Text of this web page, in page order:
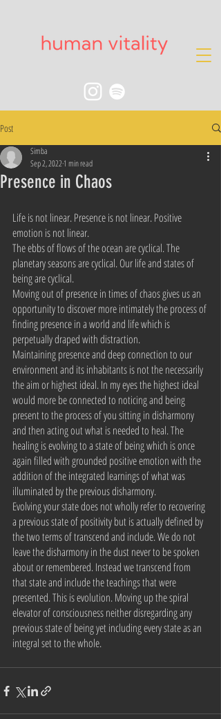
Post
Presence in Chaos
Simba
Sep 2, 20221 min read
Life is not linear. Presence is not linear. Positive
emotion is not linear.
The ebbs of flows of the ocean are cyclical. The
planetary seasons are cyclical. Our life and states of
being are cyclical.
Moving out of presence in times of chaos gives us an
opportunity to discover more intimately the process of
finding presence in a world and life which is
perpetually draped with distraction.
Maintaining presence and deep connection to our
environment and its inhabitants is not the necessarily
the aim or highest ideal. In my eyes the highest ideal
would more be connected to noticing and being
present to the process of you sitting in disharmony
and then acting out what is needed to heal. The
healing is evolving to a state of being which is once
again filled with grounded positive emotion with the
addition of the integrated learnings of what was
illuminated by the previous disharmony.
Evolving your state does not wholly refer to recovering
a previous state of positivity but is actually defined by
the two terms of transcend and include. We do not
leave the disharmony in the dust never to be spoken
about or remembered. Instead we transcend from
that state and include the teachings that were
presented. This is evolution. Moving up the spiral
elevator of consciousness neither disregarding any
previous state of being yet including every state as an
integral set to the whole.